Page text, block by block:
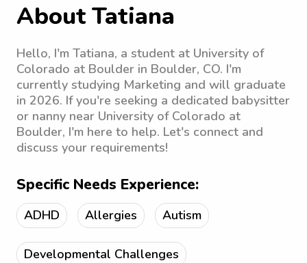
About Tatiana
Hello, I'm Tatiana, a student at University of
Colorado at Boulder in Boulder, CO. I'm
currently studying Marketing and will graduate
in 2026. If you're seeking a dedicated babysitter
or nanny near University of Colorado at
Boulder, I'm here to help. Let's connect and
discuss your requirements!
Specific Needs Experience:
ADHD Allergies Autism
Developmental Challenges